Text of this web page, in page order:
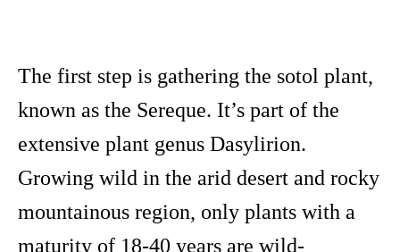
The first step is gathering the sotol plant,
known as the Sereque. It’s part of the
extensive plant genus Dasylirion.
Growing wild in the arid desert and rocky
mountainous region, only plants with a
maturity of 18-40 years are wild-